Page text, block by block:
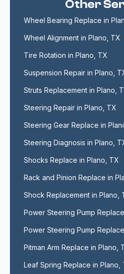
Other
Wheel Bearing Replace in
Wheel Alignment in Plano, TX
Tire Rotation in Plano, TX
Suspension Repair in Plano,
Struts Replacement in Plano,
Steering Repair in Plano, TX
Steering Gear Replace in
Steering Diagnosis in Plano,
Shocks Replace in Plano, TX
Rack and Pinion Replace in
Shock Replacement in Plano,
Power Steering Pump
Power Steering Pump
Pitman Arm Replace in Plano,
Leaf Spring Replace in Plano,